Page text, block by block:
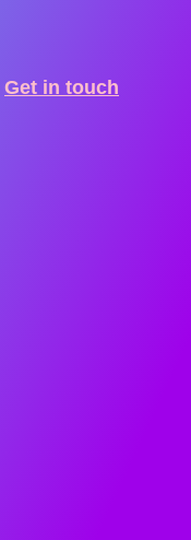
Get in touch